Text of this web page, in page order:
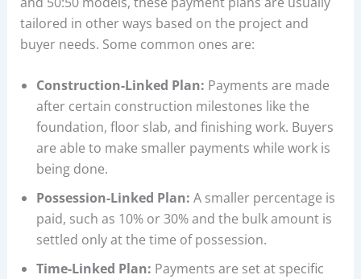
tailored in other ways based on the project and
buyer needs. Some common ones are:
Construction-Linked Plan: Payments are made
after certain construction milestones like the
foundation, floor slab, and finishing work. Buyers
are able to make smaller payments while work is
being done.
Possession-Linked Plan: A smaller percentage is
paid, such as 10% or 30% and the bulk amount is
settled only at the time of possession.
Time-Linked Plan: Payments are set at specific